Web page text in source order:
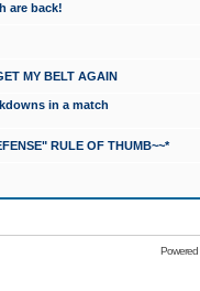
are back!
MY BELT AGAIN
in a match
RULE OF THUMB~~*